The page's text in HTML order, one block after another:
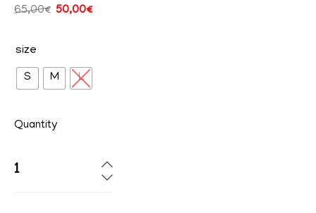
65,00€ 50,00€
size
S M L
Quantity